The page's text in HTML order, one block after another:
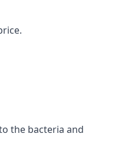
the bacteria and